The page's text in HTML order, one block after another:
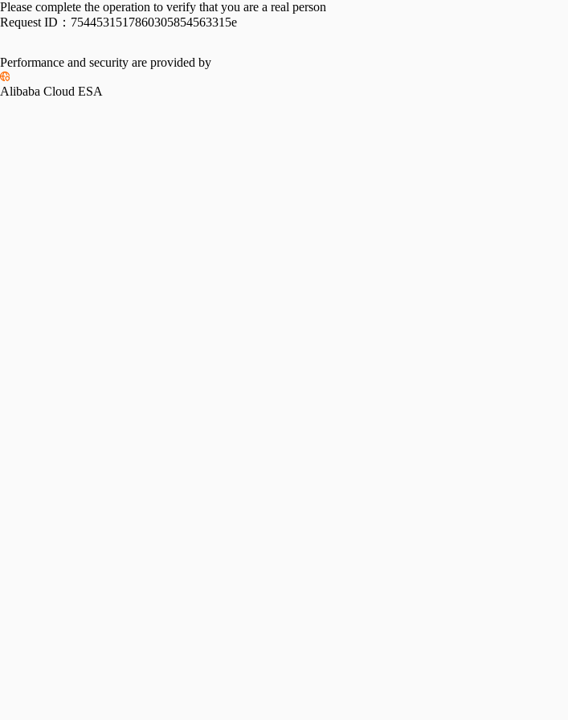
Please complete the operation to verify that you are a real person
Request ID： 7544531517860305854563315e
Performance and security are provided by
Alibaba Cloud ESA